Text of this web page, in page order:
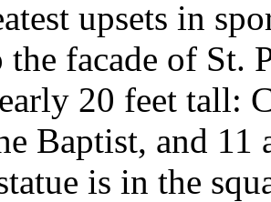
upsets in
facade of St.
20 feet tall:
Baptist, and 11
is in the